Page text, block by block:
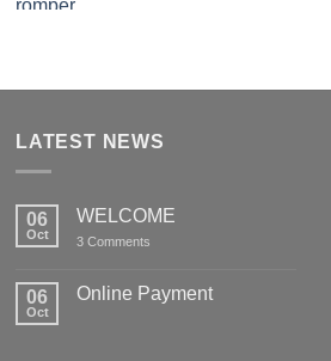
LATEST NEWS
06
Oct
WELCOME
3 Comments
06
Oct
Online Payment